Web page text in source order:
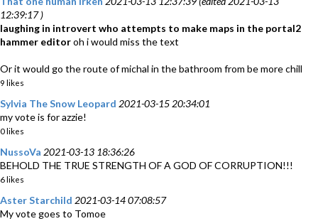
12:39:17 )
laughing in introvert who attempts to make maps in the portal2
hammer editoroh i would miss the text
Or it would go the route of michal in the bathroom from be more chill
9 likes
Sylvia The Snow Leopard 2021-03-15 20:34:01
my vote is for azzie!
0 likes
NussoVa 2021-03-13 18:36:26
BEHOLD THE TRUE STRENGTH OF A GOD OF CORRUPTION!!!
6 likes
Aster Starchild 2021-03-14 07:08:57
My vote goes to Tomoe